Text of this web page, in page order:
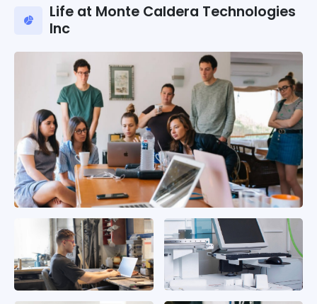
Life at Monte Caldera Technologies
Inc